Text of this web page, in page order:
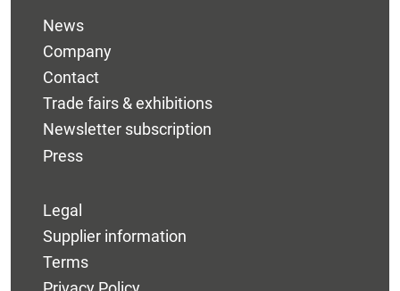
News
Company
Contact
Trade fairs & exhibitions
Newsletter subscription
Press
Legal
Supplier information
Terms